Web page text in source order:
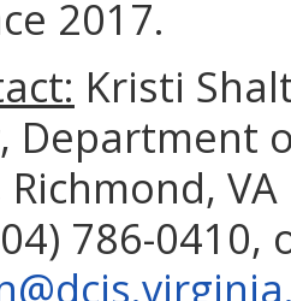
2017.
Kristi
Department
786-0410,